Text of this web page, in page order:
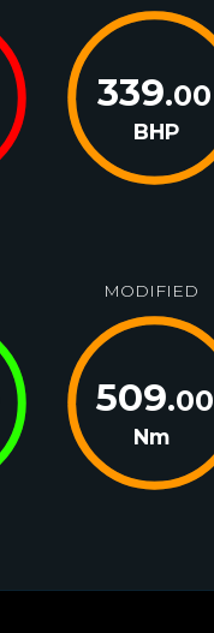
339.00
BHP
MODIFIED
509.00
Nm